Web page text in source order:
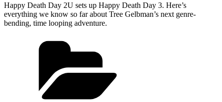
Happy Death Day 2U sets up Happy Death Day 3. Here’s
everything we know so far about Tree Gelbman’s next genre-
bending, time looping adventure.